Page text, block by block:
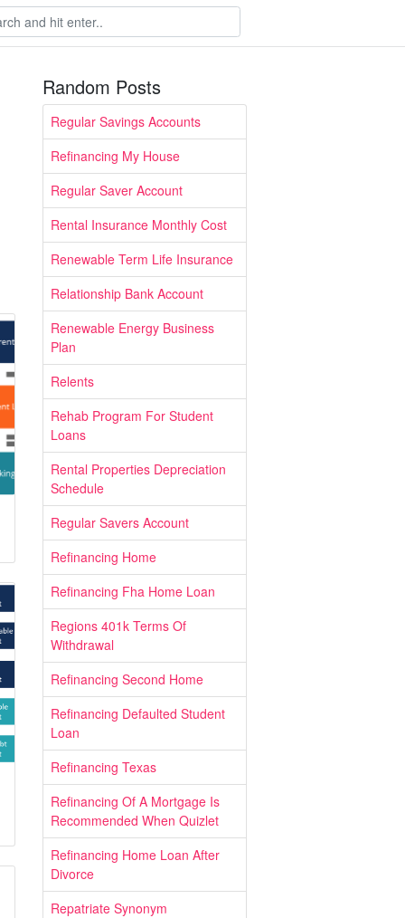
Random Posts
Regular Savings Accounts
Refinancing My House
Regular Saver Account
Rental Insurance Monthly Cost
Renewable Term Life Insurance
Relationship Bank Account
Renewable Energy Business
Plan
Relents
Rehab Program For Student
Loans
Rental Properties Depreciation
Schedule
Regular Savers Account
Refinancing Home
Refinancing Fha Home Loan
Regions 401k Terms Of
Withdrawal
Refinancing Second Home
Refinancing Defaulted Student
Loan
Refinancing Texas
Refinancing Of A Mortgage Is
Recommended When Quizlet
Refinancing Home Loan After
Divorce
Repatriate Synonym